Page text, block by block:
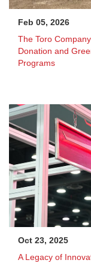
Feb 05, 2026
The Toro
Donation and
Programs
Oct 23, 2025
A Legacy of